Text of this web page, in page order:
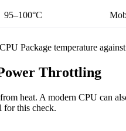
95–100°C
Package temperature
Throttling
heat. A modern CPU can
for this check.